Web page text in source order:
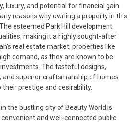
luxury, and potential for financial gain
reasons why owning a property in this
esteemed Park Hill development
making it a highly sought-after
real estate market, properties like
demand, as they are known to be
The tasteful designs,
and superior craftsmanship of homes
their prestige and desirability.
the bustling city of Beauty World is
and well-connected public